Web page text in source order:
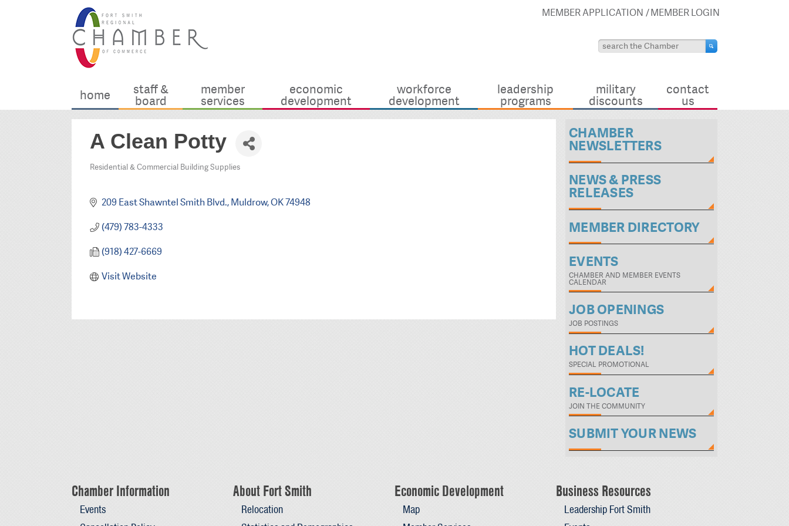
MEMBER APPLICATION MEMBER LOGIN
home staff &
board
member
services
economic
development
workforce
development
leadership
programs
military
discounts
contact
us
A Clean Potty
Categories
Residential & Commercial Building Supplies
209 East Shawntel Smith Blvd. Muldrow OK74948
(479) 783-4333
(918) 427-6669
Visit Website
CHAMBER
NEWSLETTERS
NEWS & PRESS
RELEASES
MEMBER DIRECTORY
EVENTS
CHAMBER AND MEMBER EVENTS
CALENDAR
JOB OPENINGS
JOB POSTINGS
HOT DEALS!
SPECIAL PROMOTIONAL
RE-LOCATE
JOIN THE COMMUNITY
SUBMIT YOUR NEWS
Chamber Information
Events
About Fort Smith
Relocation
Economic Development
Map
Business Resources
Leadership Fort Smith